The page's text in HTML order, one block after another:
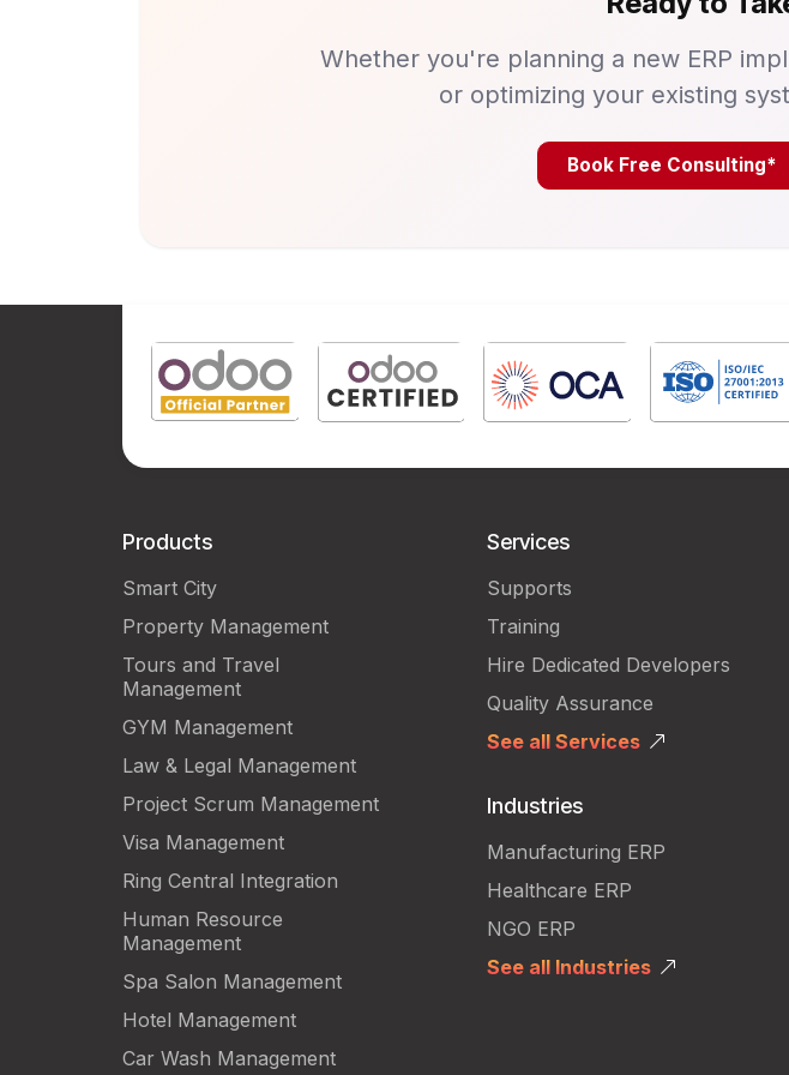
Whether you're planning a new ERP
or optimizing your existing
Book Free Consulting*
Products
Smart City
Property Management
Tours and Travel
Management
GYM Management
Law & Legal Management
Project Scrum Management
Visa Management
Ring Central Integration
Human Resource
Management
Spa Salon Management
Hotel Management
Car Wash Management
Services
Supports
Training
Hire Dedicated Developers
Quality Assurance
See all Services
Industries
Manufacturing ERP
Healthcare ERP
NGO ERP
See all Industries